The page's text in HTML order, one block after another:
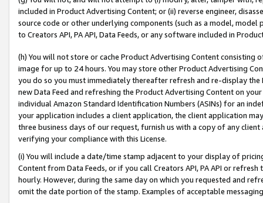
included in Product Advertising Content; or (ii) reverse engineer,
source code or other underlying components (such as a model,
to Creators API, PA API, Data Feeds, or any software included in
(h) You will not store or cache Product Advertising Content
image for up to 24 hours. You may store other Product Advertising
you do so you must immediately thereafter refresh and re-display the
new Data Feed and refreshing the Product Advertising Content on
individual Amazon Standard Identification Numbers (ASINs) for an
your application includes a client application, the client application
three business days of our request, furnish us with a copy of any
verifying your compliance with this License.
(i) You will include a date/time stamp adjacent to your display of
Content from Data Feeds, or if you call Creators API, PA API or
hourly. However, during the same day on which you requested and
omit the date portion of the stamp. Examples of acceptable